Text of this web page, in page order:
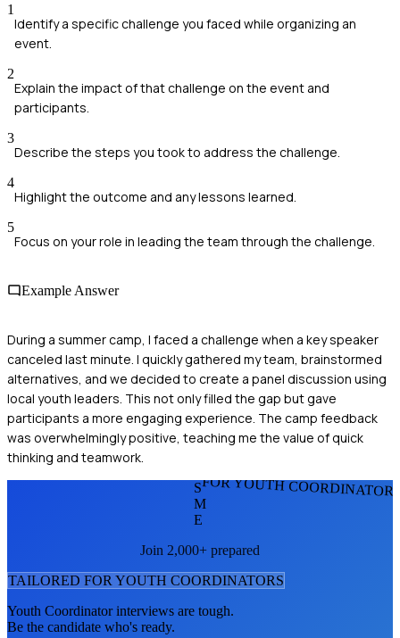
1
Identify a specific challenge you faced while organizing an
event.
2
Explain the impact of that challenge on the event and
participants.
3
Describe the steps you took to address the challenge.
4
Highlight the outcome and any lessons learned.
5
Focus on your role in leading the team through the challenge.
Example Answer
During a summer camp, I faced a challenge when a key speaker
canceled last minute. I quickly gathered my team, brainstormed
alternatives, and we decided to create a panel discussion using
local youth leaders. This not only filled the gap but gave
participants a more engaging experience. The camp feedback
was overwhelmingly positive, teaching me the value of quick
thinking and teamwork.
FOR YOUTH
S
M
E
Join 2,000+ prepared
TAILORED FOR YOUTH COORDINATORS
Youth Coordinatorinterviews are tough.
Be the candidate who's ready.